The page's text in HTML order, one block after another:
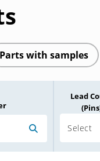
Parts with samples
Lead
Select